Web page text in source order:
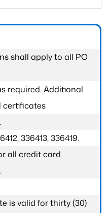
shall apply to all PO
required. Additional
certificates
336413, 336419.
all credit card
is valid for thirty (30)